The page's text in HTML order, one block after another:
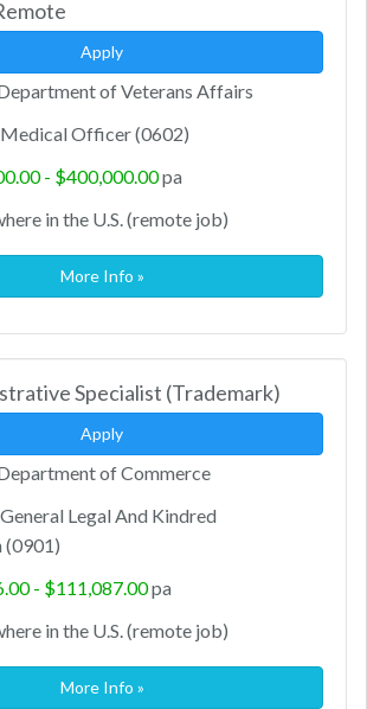
Apply
of Veterans Affairs
Medical Officer (0602)
- $400,000.00pa
in the U.S. (remote job)
More Info »
Specialist (Trademark)
Apply
of Commerce
General Legal And Kindred
(0901)
- $111,087.00pa
in the U.S. (remote job)
More Info »